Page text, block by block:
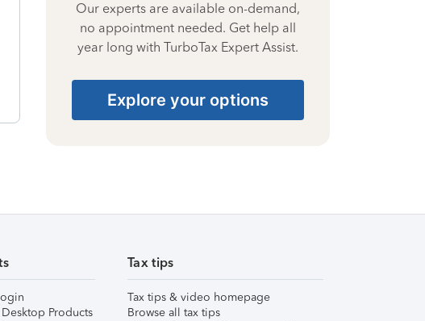
Our experts are available on-demand,
no appointment needed. Get help all
year long with TurboTax Expert Assist.
Explore your options
Products
Tax tips
Tax tips & video homepage
Browse all tax tips